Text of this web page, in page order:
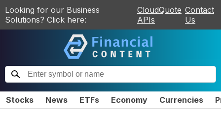
Looking for our Business
Solutions? Click here:
CloudQuote
APIs
Contact
Us
Stocks News ETFs Economy Currencies